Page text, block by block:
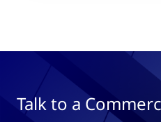
Talk to a